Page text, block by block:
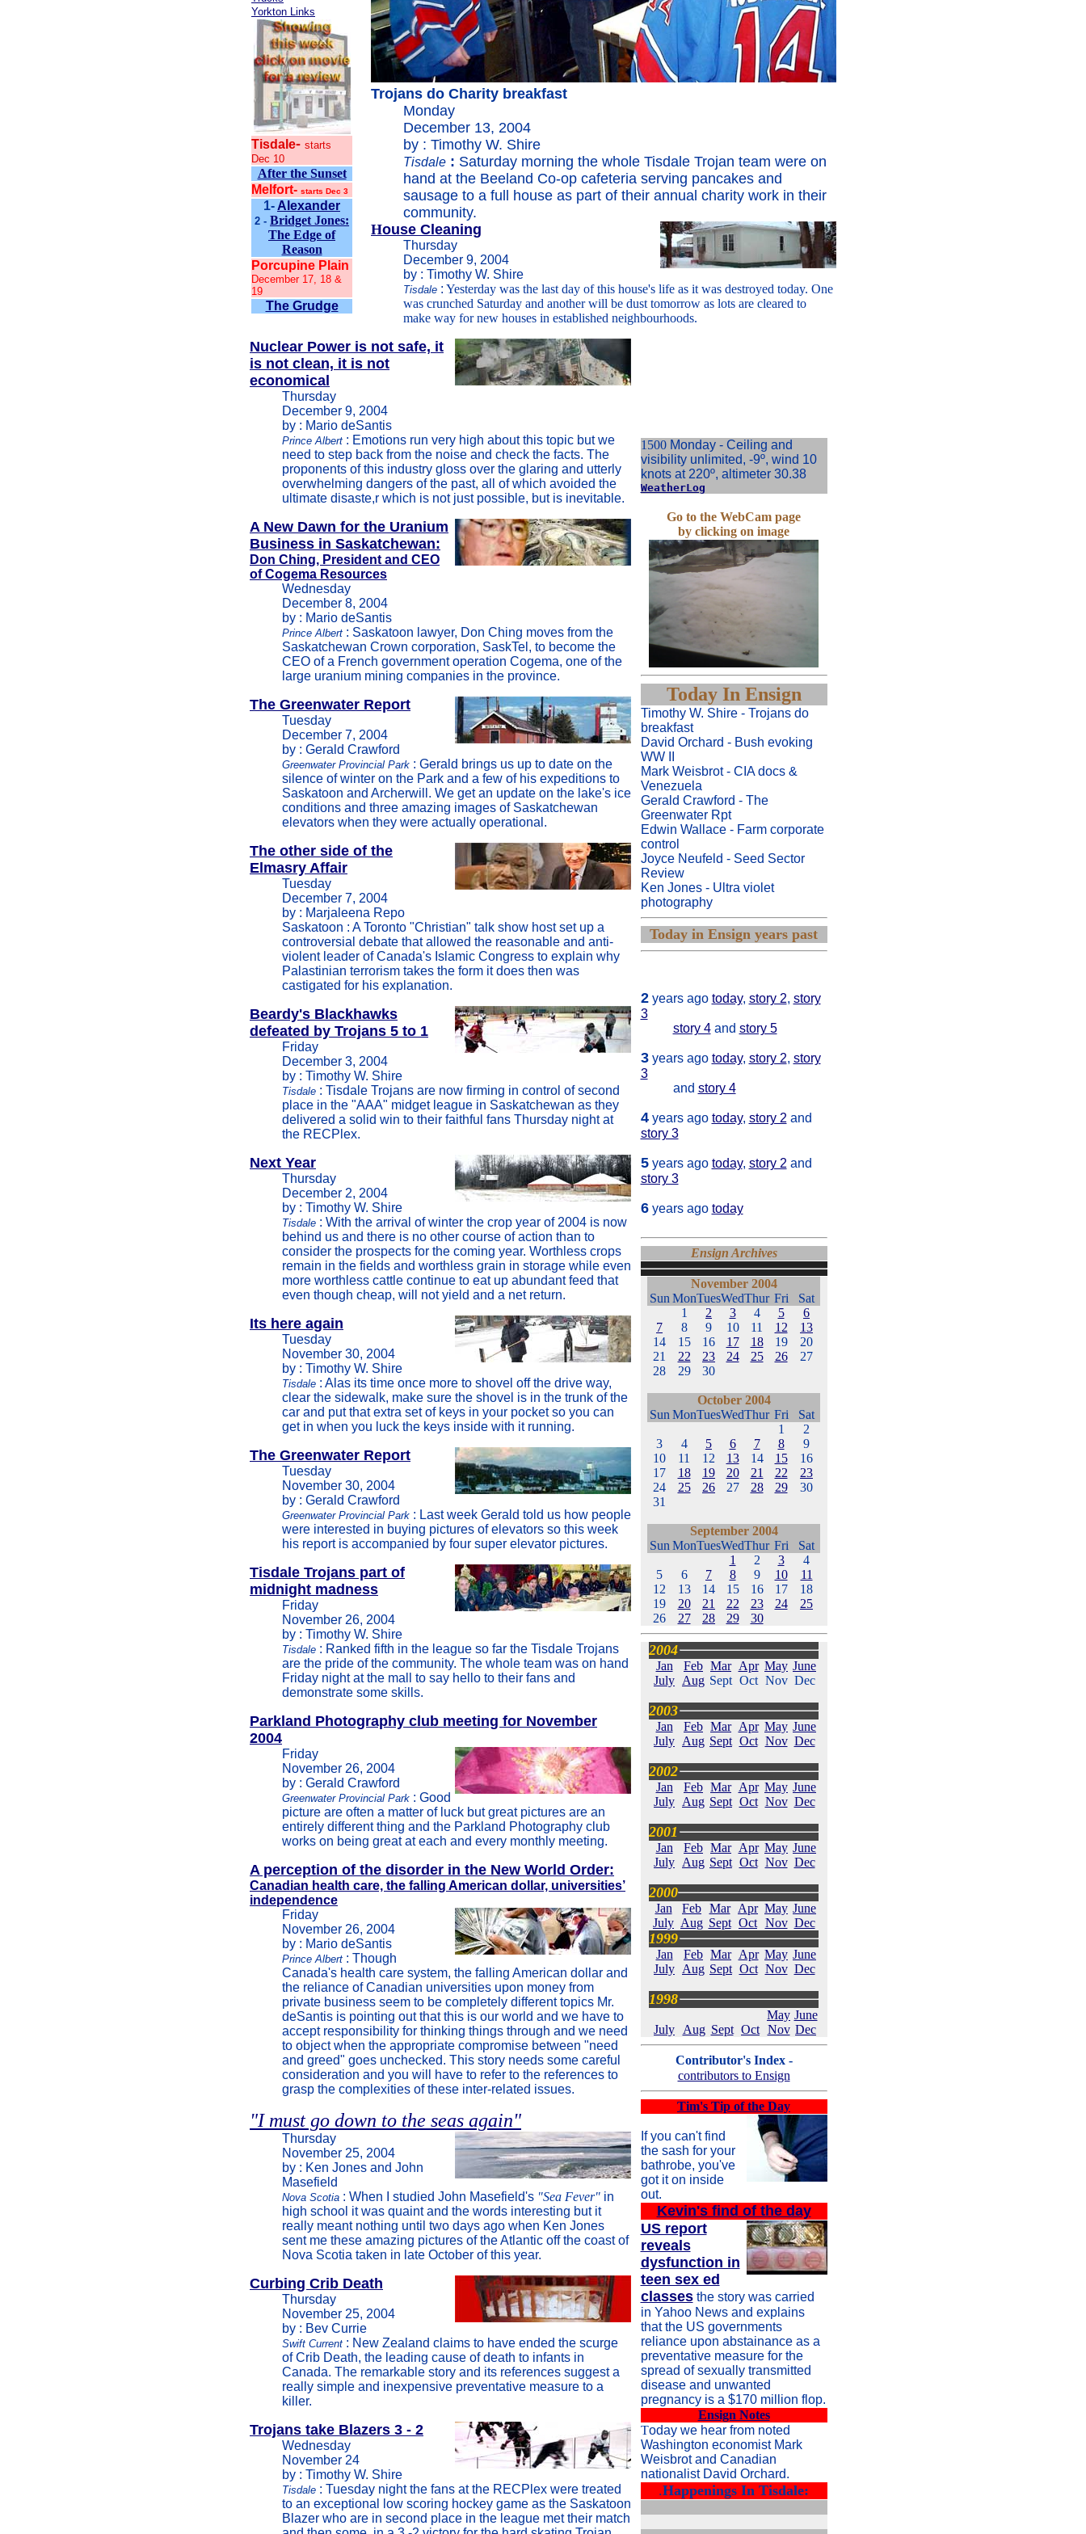
Yorkton Links
Tisdale- starts
Dec 10
After the Sunset
Melfort- starts Dec 3
1- Alexander
2 - Bridget Jones:
The Edge of
Reason
Porcupine Plain
December 17, 18 &
19
The Grudge
Trojans do Charity breakfast
Monday
December 13, 2004
by : Timothy W. Shire
Tisdale : Saturday morning the whole Tisdale Trojan team were on
hand at the Beeland Co-op cafeteria serving pancakes and
sausage to a full house as part of their annual charity work in their
community.
House Cleaning
Thursday
December 9, 2004
by : Timothy W. Shire
Tisdale : Yesterday was the last day of this house's life as it was destroyed today. One
was crunched Saturday and another will be dust tomorrow as lots are cleared to
make way for new houses in established neighbourhoods.
Nuclear Power is not safe, it
is not clean, it is not
economical
Thursday
December 9, 2004
by : Mario deSantis
Prince Albert : Emotions run very high about this topic but we
need to step back from the noise and check the facts. The
proponents of this industry gloss over the glaring and utterly
overwhelming dangers of the past, all of which avoided the
ultimate disaste,r which is not just possible, but is inevitable.
1500Monday - Ceiling and
visibility unlimited, -9º, wind 10
knots at 220º, altimeter 30.38
WeatherLog
Go to the WebCam page
by clicking on image
Today In Ensign
Timothy W. Shire - Trojans do
breakfast
David Orchard - Bush evoking
WW II
Mark Weisbrot - CIA docs &
Venezuela
Gerald Crawford - The
Greenwater Rpt
Edwin Wallace - Farm corporate
control
Joyce Neufeld - Seed Sector
Review
Ken Jones - Ultra violet
photography
Today in Ensign years past
2years ago today, story 2, story
3
story 4and story 5
3years ago today, story 2, story
3
and story 4
4years ago today, story 2 and
story 3
5years ago today, story 2 and
story 3
6years ago today
Ensign Archives
November 2004
Sun MonTuesWedThur Fri
Sat
1
2 3 4 5
6
7
8 9 10 11 12
13
14
15 16 17 18 19
20
21
22 23 24 25 26
27
28
29 30
October 2004
Sun MonTuesWedThur Fri
Sat
1
2
3
4 5 6 7 8
9
10
11 12 13 14 15
16
17
18 19 20 21 22
23
24
25 26 27 28 29
30
31
September 2004
Sun MonTuesWedThur Fri
Sat
1
2 3
4
5
6 7 8 9 10
11
12
13 14 15 16 17
18
19
20 21 22 23 24
25
26
27 28 29 30
2004
Jan Feb Mar Apr May June
July Aug Sept Oct Nov Dec
2003
Jan Feb Mar Apr May June
July Aug Sept Oct Nov Dec
2002
Jan Feb Mar Apr May June
July Aug Sept Oct Nov Dec
2001
Jan Feb Mar Apr May June
July Aug Sept Oct Nov Dec
2000
Jan Feb Mar Apr May June
July Aug Sept Oct Nov Dec
1999
Jan Feb Mar Apr May June
July Aug Sept Oct Nov Dec
1998
May June
July
Aug Sept Oct Nov Dec
Contributor's Index -
contributors to Ensign
Tim's Tip of the Day
If you can't find
the sash for your
bathrobe, you've
got it on inside
out.
Kevin's find of the day
US report
reveals
dysfunction in
teen sex ed
classesthe story was carried
in Yahoo News and explains
that the US governments
reliance upon abstainance as a
preventative measure for the
spread of sexually transmitted
disease and unwanted
pregnancy is a $170 million flop.
Ensign Notes
Today we hear from noted
Washington economist Mark
Weisbrot and Canadian
nationalist David Orchard.
.Happenings In Tisdale:
A New Dawn for the Uranium
Business in Saskatchewan:
Don Ching, President and CEO
of Cogema Resources
Wednesday
December 8, 2004
by : Mario deSantis
Prince Albert : Saskatoon lawyer, Don Ching moves from the
Saskatchewan Crown corporation, SaskTel, to become the
CEO of a French government operation Cogema, one of the
large uranium mining companies in the province.
The Greenwater Report
Tuesday
December 7, 2004
by : Gerald Crawford
Greenwater Provincial Park : Gerald brings us up to date on the
silence of winter on the Park and a few of his expeditions to
Saskatoon and Archerwill. We get an update on the lake's ice
conditions and three amazing images of Saskatchewan
elevators when they were actually operational.
The other side of the
Elmasry Affair
Tuesday
December 7, 2004
by : Marjaleena Repo
Saskatoon : A Toronto "Christian" talk show host set up a
controversial debate that allowed the reasonable and anti-
violent leader of Canada's Islamic Congress to explain why
Palastinian terrorism takes the form it does then was
castigated for his explanation.
Beardy's Blackhawks
defeated by Trojans 5 to 1
Friday
December 3, 2004
by : Timothy W. Shire
Tisdale : Tisdale Trojans are now firming in control of second
place in the "AAA" midget league in Saskatchewan as they
delivered a solid win to their faithful fans Thursday night at
the RECPlex.
Next Year
Thursday
December 2, 2004
by : Timothy W. Shire
Tisdale : With the arrival of winter the crop year of 2004 is now
behind us and there is no other course of action than to
consider the prospects for the coming year. Worthless crops
remain in the fields and worthless grain in storage while even
more worthless cattle continue to eat up abundant feed that
even though cheap, will not yield and a net return.
Its here again
Tuesday
November 30, 2004
by : Timothy W. Shire
Tisdale : Alas its time once more to shovel off the drive way,
clear the sidewalk, make sure the shovel is in the trunk of the
car and put that extra set of keys in your pocket so you can
get in when you luck the keys inside with it running.
The Greenwater Report
Tuesday
November 30, 2004
by : Gerald Crawford
Greenwater Provincial Park : Last week Gerald told us how people
were interested in buying pictures of elevators so this week
his report is accompanied by four super elevator pictures.
Tisdale Trojans part of
midnight madness
Friday
November 26, 2004
by : Timothy W. Shire
Tisdale : Ranked fifth in the league so far the Tisdale Trojans
are the pride of the community. The whole team was on hand
Friday night at the mall to say hello to their fans and
demonstrate some skills.
Parkland Photography club meeting for November
2004
Friday
November 26, 2004
by : Gerald Crawford
Greenwater Provincial Park : Good
picture are often a matter of luck but great pictures are an
entirely different thing and the Parkland Photography club
works on being great at each and every monthly meeting.
A perception of the disorder in the New World Order:
Canadian health care, the falling American dollar, universities’
independence
Friday
November 26, 2004
by : Mario deSantis
Prince Albert : Though
Canada's health care system, the falling American dollar and
the reliance of Canadian universities upon money from
private business seem to be completely different topics Mr.
deSantis is pointing out that this is our world and we have to
accept responsibility for thinking things through and we need
to object when the appropriate compromise between "need
and greed" goes unchecked. This story needs some careful
consideration and you will have to refer to the references to
grasp the complexities of these inter-related issues.
"I must go down to the seas again"
Thursday
November 25, 2004
by : Ken Jones and John
Masefield
Nova Scotia : When I studied John Masefield's "Sea Fever" in
high school it was quaint and the words interesting but it
really meant nothing until two days ago when Ken Jones
sent me these amazing pictures of the Atlantic off the coast of
Nova Scotia taken in late October of this year.
Curbing Crib Death
Thursday
November 25, 2004
by : Bev Currie
Swift Current : New Zealand claims to have ended the scurge
of Crib Death, the leading cause of death to infants in
Canada. The remarkable story and its references suggest a
really simple and inexpensive preventative measure to a
killer.
Trojans take Blazers 3 - 2
Wednesday
November 24
by : Timothy W. Shire
Tisdale : Tuesday night the fans at the RECPlex were treated
to an exceptional low scoring hockey game as the Saskatoon
Blazer who are in second place in the league met their match